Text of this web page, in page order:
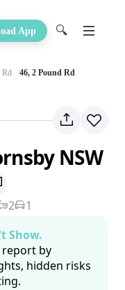
App 🔍
Rd 46, 2 Pound Rd
NSW
2
1
Show.
by
hidden risks